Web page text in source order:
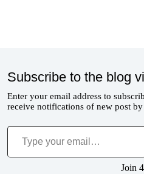
Subscribe to the blog
Enter your email address to
receive notifications of new post
Type your email…
Join